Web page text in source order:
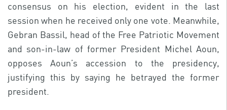
consensus on his election, evident in the last
session when he received only one vote. Meanwhile,
Gebran Bassil, head of the Free Patriotic Movement
and son-in-law of former President Michel Aoun,
opposes Aoun’s accession to the presidency,
justifying this by saying he betrayed the former
president.